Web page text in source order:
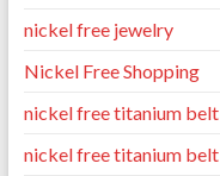
nickel free jewelry
Nickel Free Shopping
nickel free titanium belt
nickel free titanium